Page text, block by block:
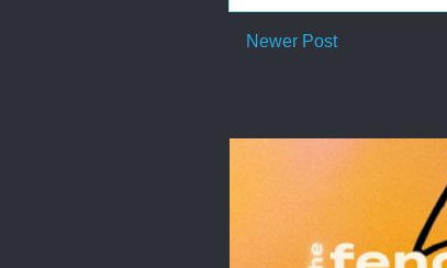
Newer Post